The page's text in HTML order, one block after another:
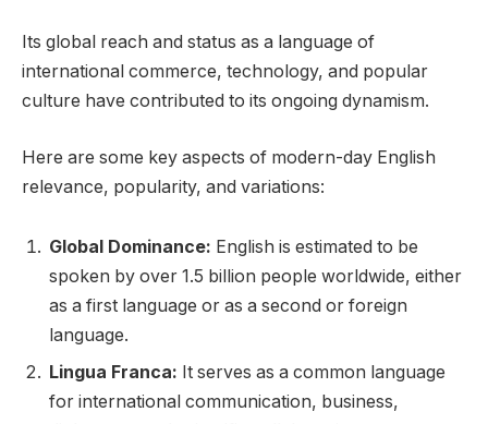
Its global reach and status as a language of
international commerce, technology, and popular
culture have contributed to its ongoing dynamism.
Here are some key aspects of modern-day English
relevance, popularity, and variations:
Global Dominance: English is estimated to be
spoken by over 1.5 billion people worldwide, either
as a first language or as a second or foreign
language.
Lingua Franca: It serves as a common language
for international communication, business,